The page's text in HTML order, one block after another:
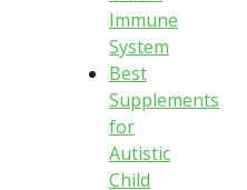
Immune
System
Best
Supplements
for
Autistic
Child